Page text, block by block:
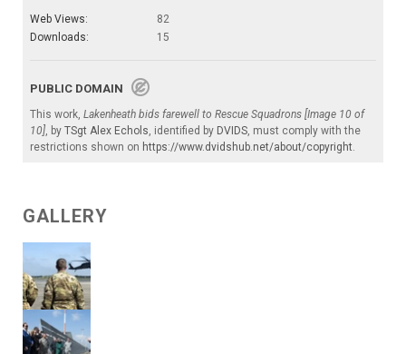
Web Views:
82
Downloads:
15
PUBLIC DOMAIN
This work, Lakenheath bids farewell to Rescue Squadrons [Image 10 of
10] , by TSgt Alex Echols , identified by DVIDS , must comply with the
restrictions shown on https://www.dvidshub.net/about/copyright
GALLERY